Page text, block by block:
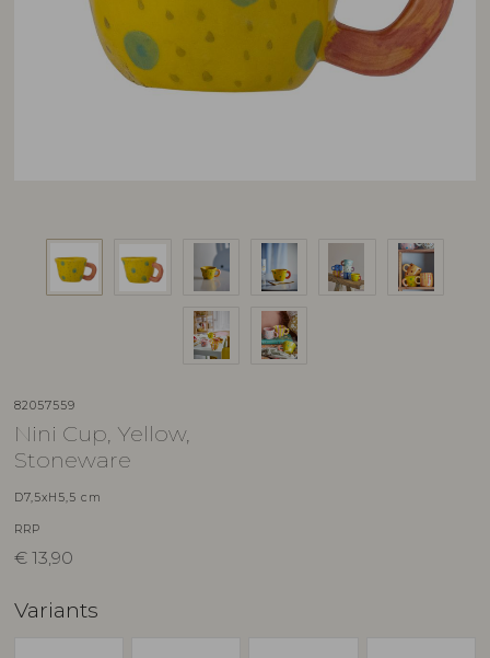
82057559
Nini Cup, Yellow,
Stoneware
D7,5xH5,5 cm
RRP
€ 13,90
Variants